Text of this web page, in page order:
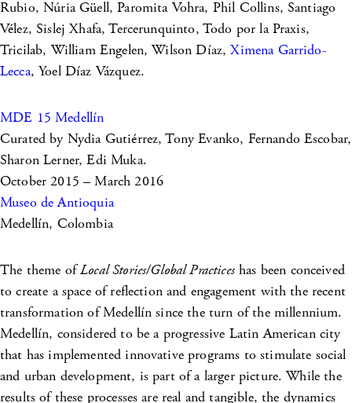
Rubio, Núria Güell, Paromita Vohra, Phil Collins, Santiago
Vélez, Sislej Xhafa, Tercerunquinto, Todo por la Praxis,
Tricilab, William Engelen, Wilson Díaz,Ximena Garrido-
Lecca, Yoel Díaz Vázquez.
MDE 15 Medellín
Curated by Nydia Gutiérrez, Tony Evanko, Fernando Escobar,
Sharon Lerner, Edi Muka.
October 2015 – March 2016
Museo de Antioquia
Medellín, Colombia
The theme ofLocal Stories/Global Practiceshas been conceived
to create a space of reflection and engagement with the recent
transformation of Medellín since the turn of the millennium.
Medellín, considered to be a progressive Latin American city
that has implemented innovative programs to stimulate social
and urban development, is part of a larger picture. While the
results of these processes are real and tangible, the dynamics